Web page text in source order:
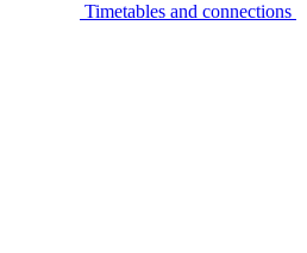
Timetables and connections